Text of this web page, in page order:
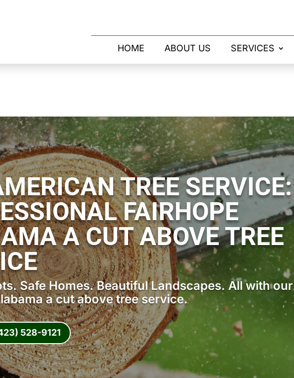
HOME ABOUT US SERVICES
TREE SERVICE:
FAIRHOPE
A CUT ABOVE TREE
Safe Homes. Beautiful Landscapes. All with our
a cut above tree service.
528-9121